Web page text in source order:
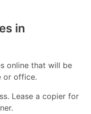
in
online that will be
or office.
Lease a copier for